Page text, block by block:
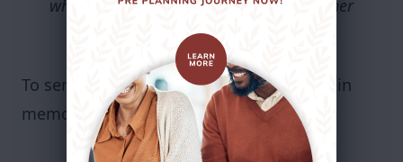
who took excellent care of her through her
journey with Alzheimer’s.
To send flowers or plant amemorial tree
in
memory, please visit ourflower store